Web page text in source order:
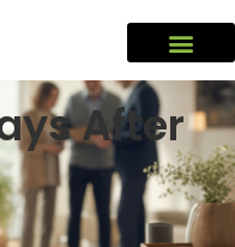
After